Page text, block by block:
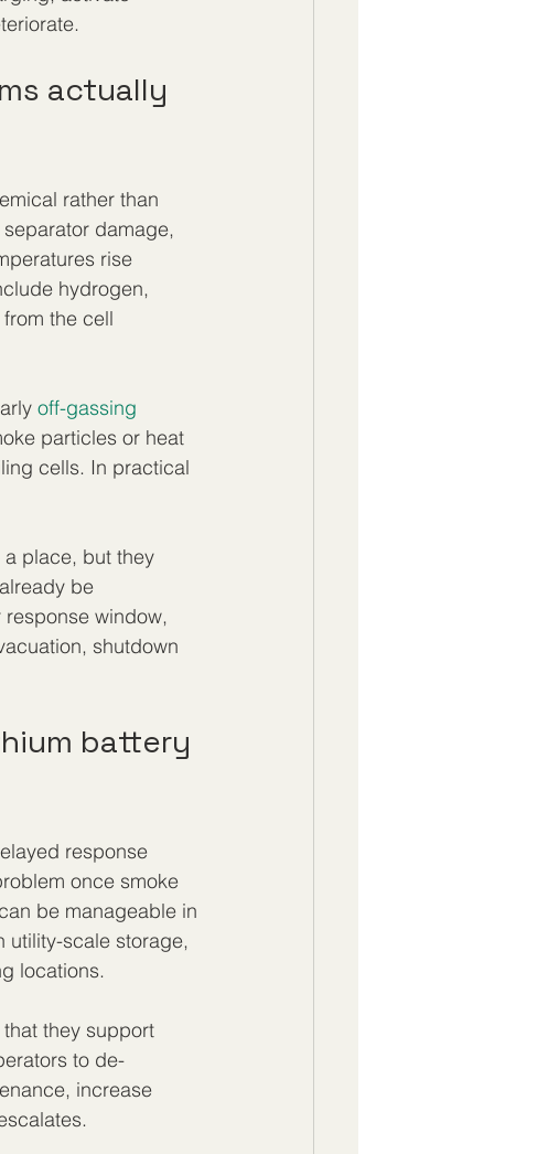
actually
rather than
damage,
rise
hydrogen,
the cell
off-gassing
particles or heat
cells. In practical
place, but they
be
window,
shutdown
battery
response
once smoke
be manageable in
utility-scale storage,
locations.
they support
to de-
increase